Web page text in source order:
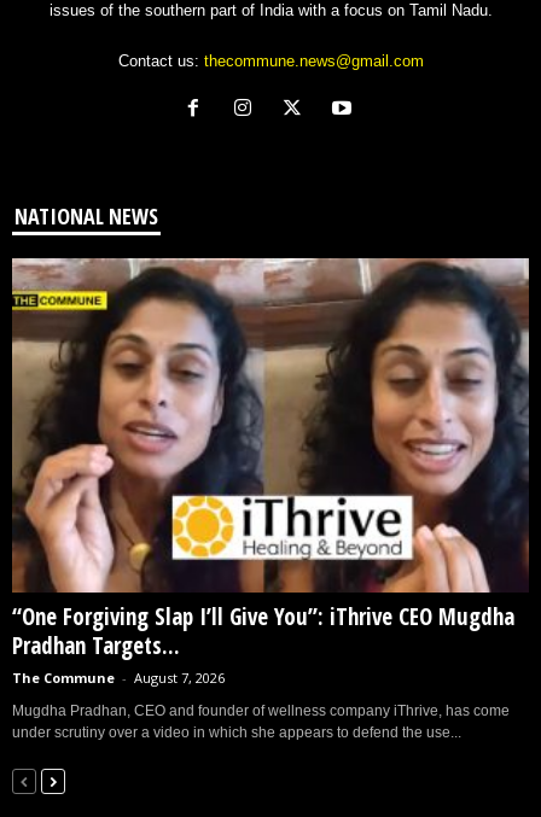
issues of the southern part of India with a focus on Tamil Nadu.
Contact us: thecommune.news@gmail.com
NATIONAL NEWS
“One Forgiving Slap I’ll Give You”: iThrive CEO Mugdha
Pradhan Targets...
The Commune - August 7, 2026
Mugdha Pradhan, CEO and founder of wellness company iThrive, has come
under scrutiny over a video in which she appears to defend the use...